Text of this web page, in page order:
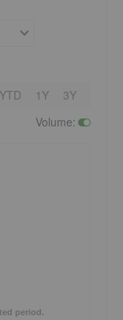
YTD 1Y 3Y
Volume:
period.